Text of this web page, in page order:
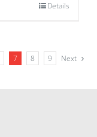
Details
7 8 9 Next